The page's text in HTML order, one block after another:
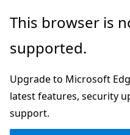
Skip
main
Skip
Ask
chat
experience
This browser is
supported.
Upgrade to Microsoft
latest features, security
support.